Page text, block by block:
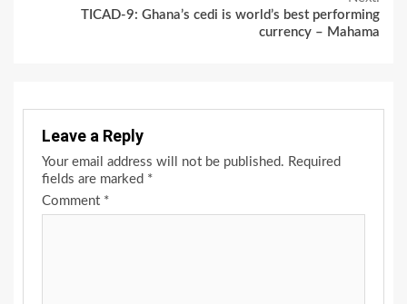
TICAD-9: Ghana’s cedi is world’s best performing
currency – Mahama
Leave a Reply
Your email address will not be published. Required
fields are marked *
Comment *